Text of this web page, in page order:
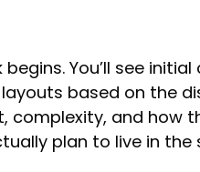
You’ll see
based on the
and how
plan to live in the